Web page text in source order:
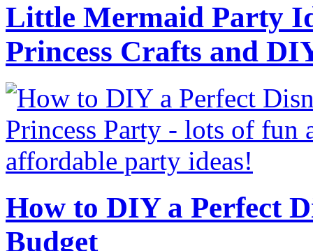
Little Mermaid Party
Princess Crafts and
How to DIY a Perfect
Budget